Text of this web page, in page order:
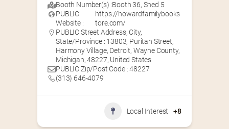
Booth Number(s) :Booth 36, Shed 5
PUBLIC
Website :
https://howardfamilybooks
tore.com/
PUBLIC Street Address, City,
State/Province : 13803, Puritan Street,
Harmony Village, Detroit, Wayne County,
Michigan, 48227, United States
PUBLIC Zip/Post Code : 48227
(313) 646-4079
Local Interest +8